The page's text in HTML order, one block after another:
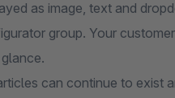
as image, text and
group. Your
can continue to exist